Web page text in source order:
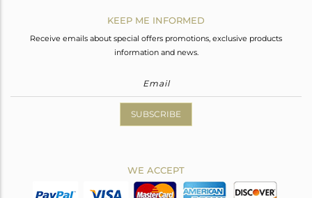
KEEP ME INFORMED
Receive emails about special offers promotions, exclusive products
information and news.
SUBSCRIBE
WE ACCEPT